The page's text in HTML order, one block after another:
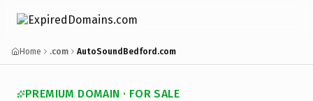
Home .com AutoSoundBedford.com
PREMIUM DOMAIN · FOR SALE